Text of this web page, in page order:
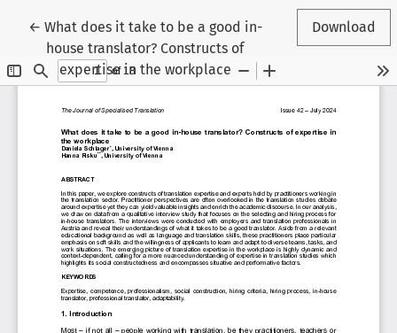
← Return to Article Details
What does it take to be a good in-
house translator? Constructs of
expertise in the workplace
Download